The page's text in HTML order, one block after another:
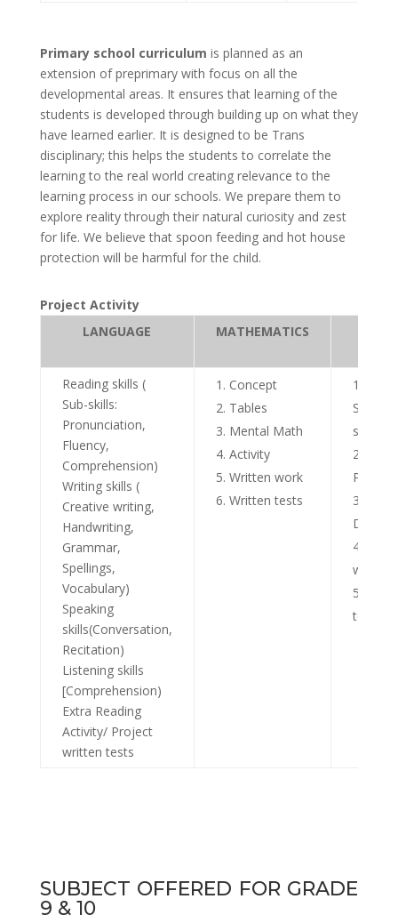
Primary school curriculum is planned as an
extension of preprimary with focus on all the
developmental areas. It ensures that learning of the
students is developed through building up on what they
have learned earlier. It is designed to be Trans
disciplinary; this helps the students to correlate the
learning to the real world creating relevance to the
learning process in our schools. We prepare them to
explore reality through their natural curiosity and zest
for life. We believe that spoon feeding and hot house
protection will be harmful for the child.
Project Activity
LANGUAGE
MATHEMATICS
Reading skills (
Sub-skills:
Pronunciation,
Fluency,
Comprehension)
Writing skills (
Creative writing,
Handwriting,
Grammar,
Spellings,
Vocabulary)
Speaking
skills(Conversation,
Recitation)
Listening skills
[Comprehension)
Extra Reading
Activity/ Project
written tests
Concept
Tables
Mental Math
Activity
Written work
Written tests
skills
Project
work
tests
SUBJECT OFFERED FOR GRADE
9 & 10